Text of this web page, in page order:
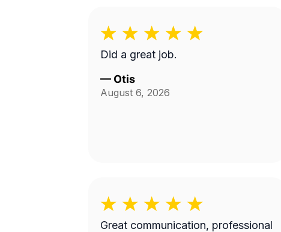
Did a great job.
— Otis
August 6, 2026
Great communication, professional